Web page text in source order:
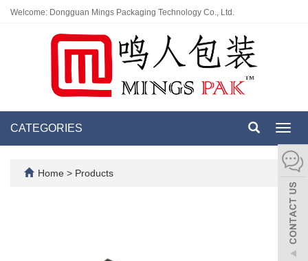
Welcome: Dongguan Mings Packaging Technology Co., Ltd.
CATEGORIES
Home > Products